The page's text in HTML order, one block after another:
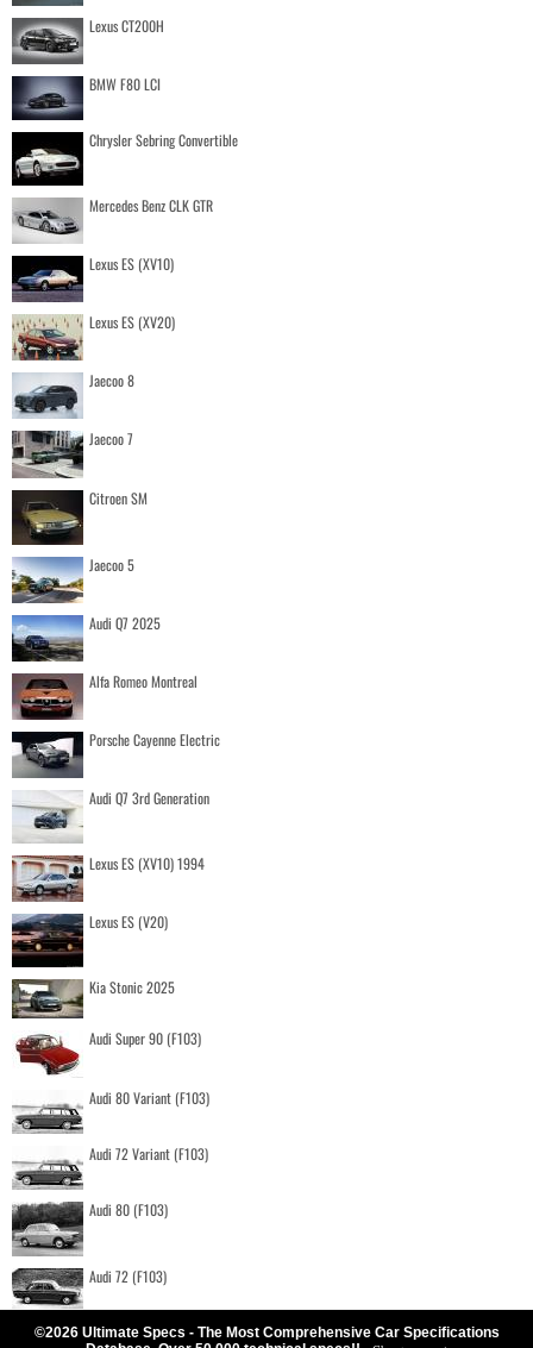
Lexus CT200H
BMW F80 LCI
Chrysler Sebring Convertible
Mercedes Benz CLK GTR
Lexus ES (XV10)
Lexus ES (XV20)
Jaecoo 8
Jaecoo 7
Citroen SM
Jaecoo 5
Audi Q7 2025
Alfa Romeo Montreal
Porsche Cayenne Electric
Audi Q7 3rd Generation
Lexus ES (XV10) 1994
Lexus ES (V20)
Kia Stonic 2025
Audi Super 90 (F103)
Audi 80 Variant (F103)
Audi 72 Variant (F103)
Audi 80 (F103)
Audi 72 (F103)
©2026 Ultimate Specs - The Most Comprehensive Car Specifications